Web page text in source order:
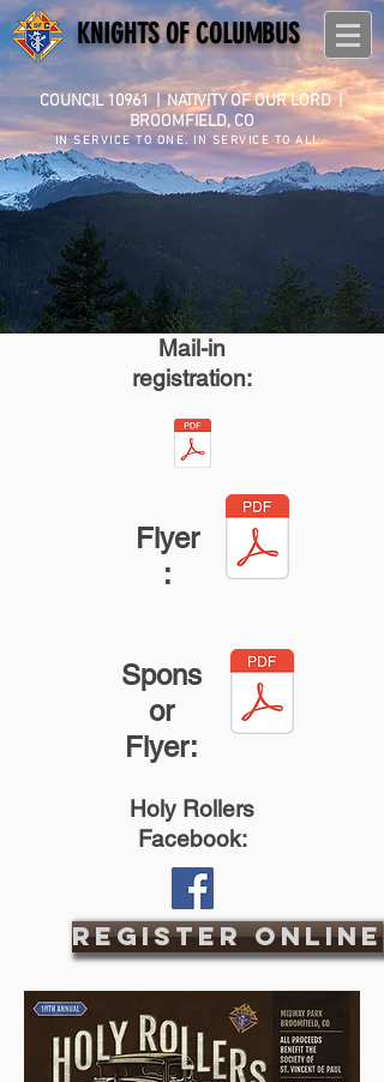
KNIGHTS OF COLUMBUS
COUNCIL 10961
NATIVITY OF OUR LORD |
BROOMFIELD, CO
IN SERVICE TO ONE. IN SERVICE TO ALL.
Mail-in
registration:
Flyer
:
Spons
or
Flyer:
Holy Rollers
Facebook:
Register Online